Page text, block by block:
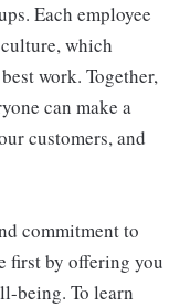
Each employee
which
work. Together,
can make a
customers, and
commitment to
first by offering you
being. To learn